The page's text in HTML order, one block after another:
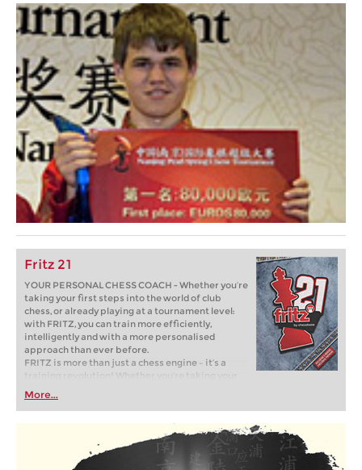
Fritz 21
YOUR PERSONAL CHESS COACH - Whether you’re
taking your first steps into the world of club
chess, or already playing at a tournament level:
with FRITZ, you can train more efficiently,
intelligently and with a more personalised
approach than ever before.
FRITZ is more than just a chess engine – it’s a
training revolution! Whether you’re taking your
first steps into the world of club chess, or already
playing at a tournament level: with FRITZ, you can
train more efficiently, intelligently and with a
more personalised approach than ever before.
More...